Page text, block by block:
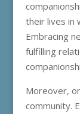
their lives in
Embracing
fulfilling
Moreover,
community.